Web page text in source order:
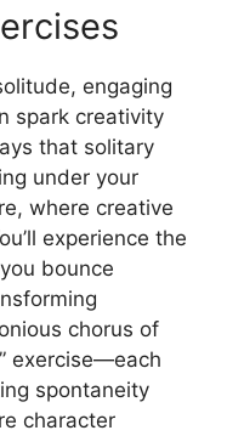
engaging
spark creativity
that solitary
under your
where creative
experience the
bounce
chorus of
exercise—each
spontaneity
character